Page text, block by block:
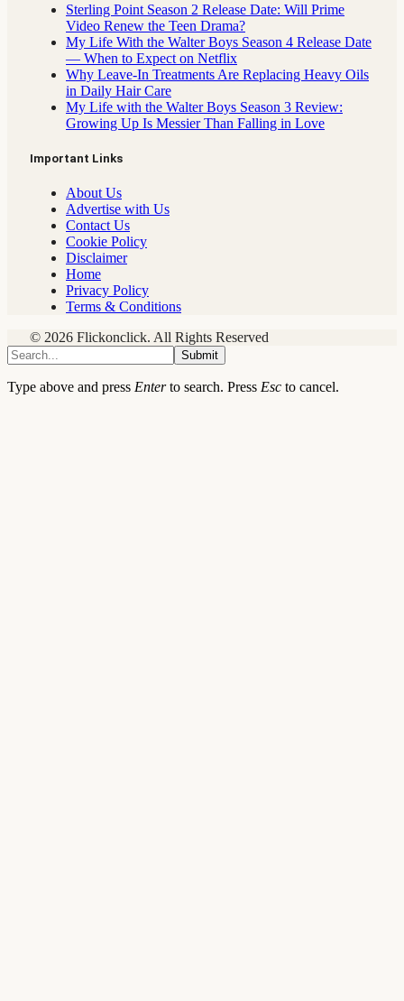
Sterling Point Season 2 Release Date: Will Prime
Video Renew the Teen Drama?
My Life With the Walter Boys Season 4 Release Date
— When to Expect on Netflix
Why Leave-In Treatments Are Replacing Heavy Oils
in Daily Hair Care
My Life with the Walter Boys Season 3 Review:
Growing Up Is Messier Than Falling in Love
Important Links
About Us
Advertise with Us
Contact Us
Cookie Policy
Disclaimer
Home
Privacy Policy
Terms & Conditions
© 2026 Flickonclick. All Rights Reserved
Submit
Type above and press Enterto search. Press Esc to cancel.